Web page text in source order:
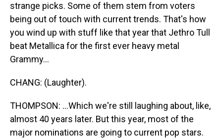
strange picks. Some of them stem from voters
being out of touch with current trends. That's how
you wind up with stuff like that year that Jethro Tull
beat Metallica for the first ever heavy metal
Grammy...
CHANG: (Laughter).
THOMPSON: ...Which we're still laughing about, like,
almost 40 years later. But this year, most of the
major nominations are going to current pop stars.